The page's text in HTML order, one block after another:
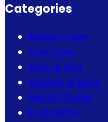
Categories
Beauty Care
Hair Care
Bath & Spa
Mother & Baby
Men's Choice
Fragrance